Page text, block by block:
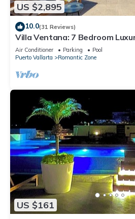
US $2,895
10.0(31 Reviews)
Villa Ventana: 7 Bedroom
Air Conditioner Parking
Pool
Puerto Vallarta
Romantic Zone
US $161